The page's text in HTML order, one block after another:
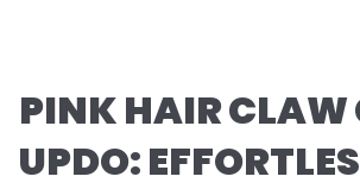
PINK HAIR CLAW
UPDO: